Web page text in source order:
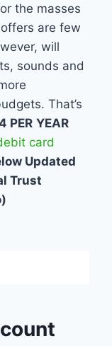
the masses
are few
will
sounds and
That’s
PER YEAR
card
Updated
Trust